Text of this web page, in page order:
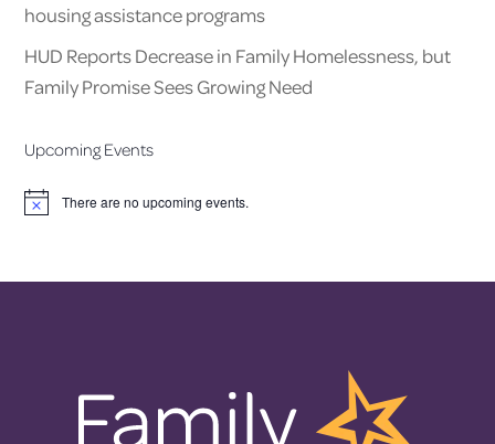
housing assistance programs
HUD Reports Decrease in Family Homelessness, but
Family Promise Sees Growing Need
Upcoming Events
Notice There are no upcoming events.